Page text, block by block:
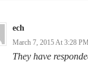
ech
March 7, 2015 At 3:28 PM
They have